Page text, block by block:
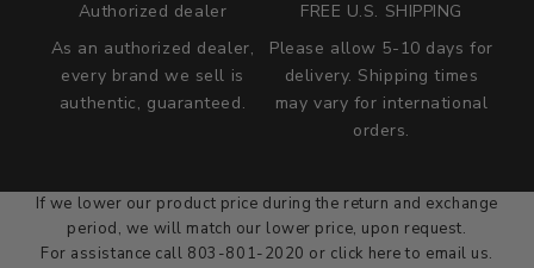
Authorized dealer
As an authorized dealer,
every brand we sell is
authentic, guaranteed.
FREE U.S. SHIPPING
Please allow 5-10 days for
delivery. Shipping times
may vary for international
orders.
we wont be beat on price
If we lower our product price during the return and exchange
period, we will match our lower price, upon request.
For assistance call 803-801-2020 or click hereto email us.